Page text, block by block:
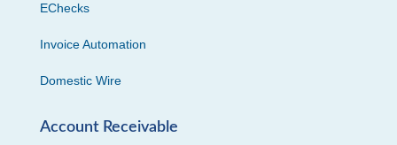
EChecks
Invoice Automation
Domestic Wire
Account Receivable